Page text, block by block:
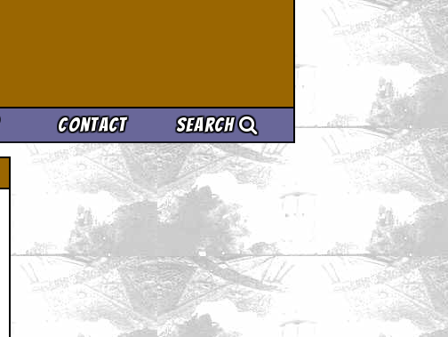
Contact Search